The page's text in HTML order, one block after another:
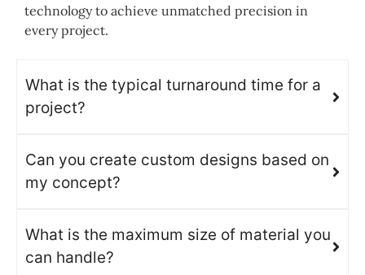
technology to achieve unmatched precision in
every project.
What is the typical turnaround time for a
project?
Can you create custom designs based on
my concept?
What is the maximum size of material you
can handle?